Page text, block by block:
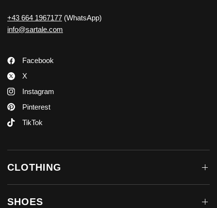
+43 664 1967177 (WhatsApp)
info@sartale.com
Facebook
X
Instagram
Pinterest
TikTok
CLOTHING
SHOES